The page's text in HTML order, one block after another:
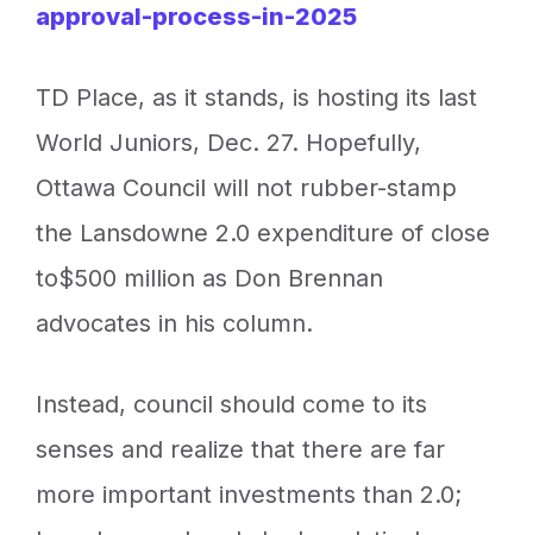
approval-process-in-2025
TD Place, as it stands, is hosting its last
World Juniors, Dec. 27. Hopefully,
Ottawa Council will not rubber-stamp
the Lansdowne 2.0 expenditure of close
to$500 million as Don Brennan
advocates in his column.
Instead, council should come to its
senses and realize that there are far
more important investments than 2.0;